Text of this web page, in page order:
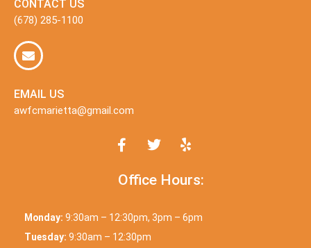
CONTACT US
(678) 285-1100
EMAIL US
awfcmarietta@gmail.com
Office Hours:
Monday: 9:30am – 12:30pm, 3pm – 6pm
Tuesday: 9:30am – 12:30pm